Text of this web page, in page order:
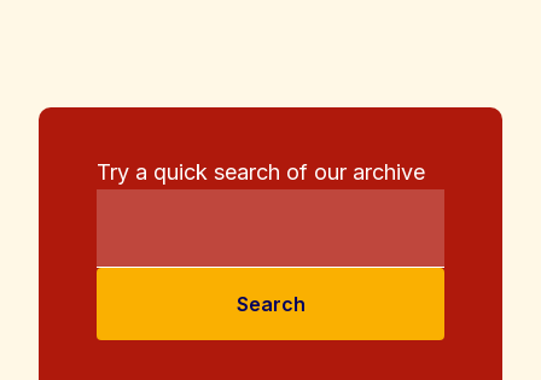
Try a quick search of our archive
Search